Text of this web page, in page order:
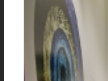
SIGNATURE SERIES
COMETS & PLANETS